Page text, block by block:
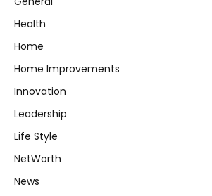
Health
Home
Home Improvements
Innovation
Leadership
Life Style
NetWorth
News